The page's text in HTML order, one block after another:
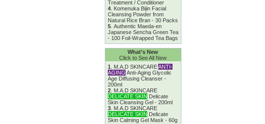
Treatment / Conditioner
4. Komenuka Bijin Facial
Cleansing Powder from
Natural Rice Bran - 30 Packs
5. Authentic Maeda-en
Japanese Sencha Green Tea
- 100 Foil-Wrapped Tea Bags
What's New
Click to See All New
1
M.A.D SKINCAREANTI-
AGING Anti-Aging Glycolic
Age Diffusing Cleanser -
200ml
2. M.A.D SKINCARE
DELICATE SKIN Delicate
Skin Cleansing Gel - 200ml
3. M.A.D SKINCARE
DELICATE SKIN Delicate
Skin Calming Gel Mask - 60g